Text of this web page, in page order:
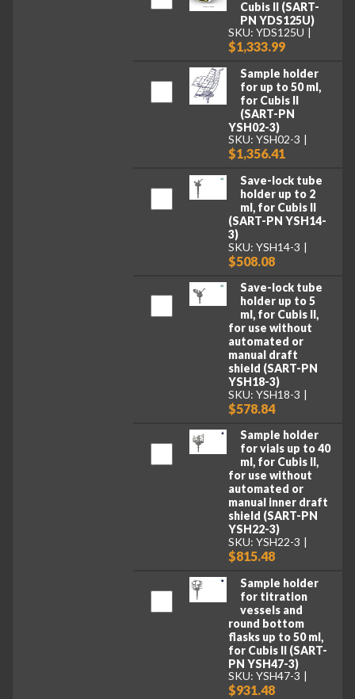
Cubis II (SART-
PN YDS125U)
SKU: YDS125U
$1,333.99
Sample holder
for up to 50 ml,
for Cubis II
(SART-PN
YSH02-3)
SKU: YSH02-3
$1,356.41
Save-lock tube
holder up to 2
ml, for Cubis II
(SART-PN YSH14-
3)
SKU: YSH14-3
$508.08
Save-lock tube
holder up to 5
ml, for Cubis II,
for use without
automated or
manual draft
shield (SART-PN
YSH18-3)
SKU: YSH18-3
$578.84
Sample holder
for vials up to 40
ml, for Cubis II,
for use without
automated or
manual inner draft
shield (SART-PN
YSH22-3)
SKU: YSH22-3
$815.48
Sample holder
for titration
vessels and
round bottom
flasks up to 50 ml,
for Cubis II (SART-
PN YSH47-3)
SKU: YSH47-3
$931.48